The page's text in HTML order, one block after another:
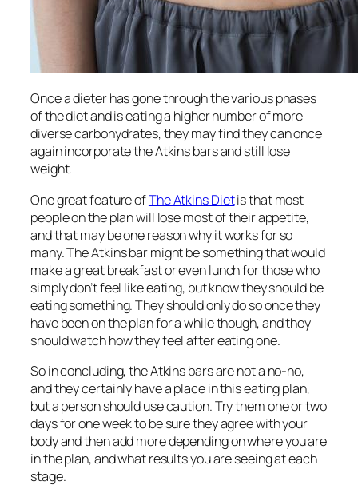
Once a dieter has gone through the various phases
of the diet and is eating a higher number of more
diverse carbohydrates, they may find they can once
again incorporate the Atkins bars and still lose
weight.
One great feature ofThe Atkins Dietis that most
people on the plan will lose most of their appetite,
and that may be one reason why it works for so
many. The Atkins bar might be something that would
make a great breakfast or even lunch for those who
simply don’t feel like eating, but know they should be
eating something. They should only do so once they
have been on the plan for a while though, and they
should watch how they feel after eating one.
So in concluding, the Atkins bars are not a no-no,
and they certainly have a place in this eating plan,
but a person should use caution. Try them one or two
days for one week to be sure they agree with your
body and then add more depending on where you are
in the plan, and what results you are seeing at each
stage.